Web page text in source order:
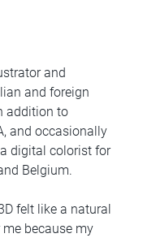
and
and foreign
addition to
and occasionally
digital colorist for
Belgium.
felt like a natural
because my